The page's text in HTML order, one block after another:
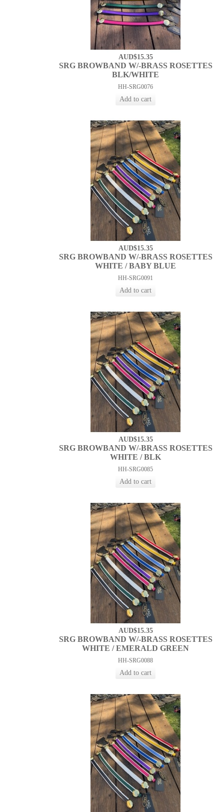
AUD$15.35
SRG BROWBAND W/-BRASS ROSETTES
BLK/WHITE
HH-SRG0076
AUD$15.35
SRG BROWBAND W/-BRASS ROSETTES
WHITE / BABY BLUE
HH-SRG0091
AUD$15.35
SRG BROWBAND W/-BRASS ROSETTES
WHITE / BLK
HH-SRG0085
AUD$15.35
SRG BROWBAND W/-BRASS ROSETTES
WHITE / EMERALD GREEN
HH-SRG0088